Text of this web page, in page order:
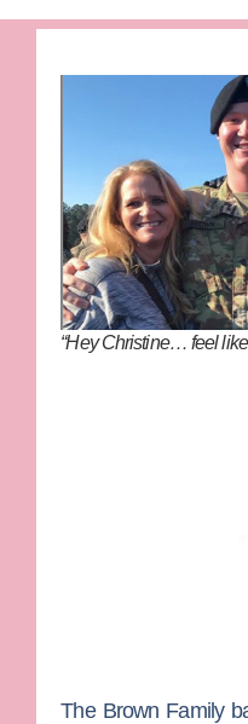
“Hey Christine… feel
The Brown Family